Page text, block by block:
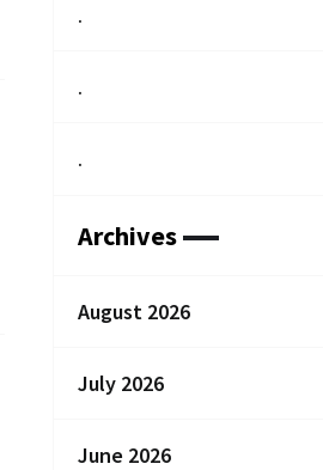
.
.
.
Archives
August 2026
July 2026
June 2026